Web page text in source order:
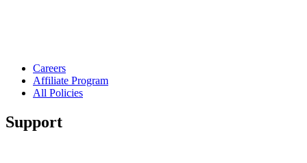
Careers
Affiliate Program
All Policies
Support